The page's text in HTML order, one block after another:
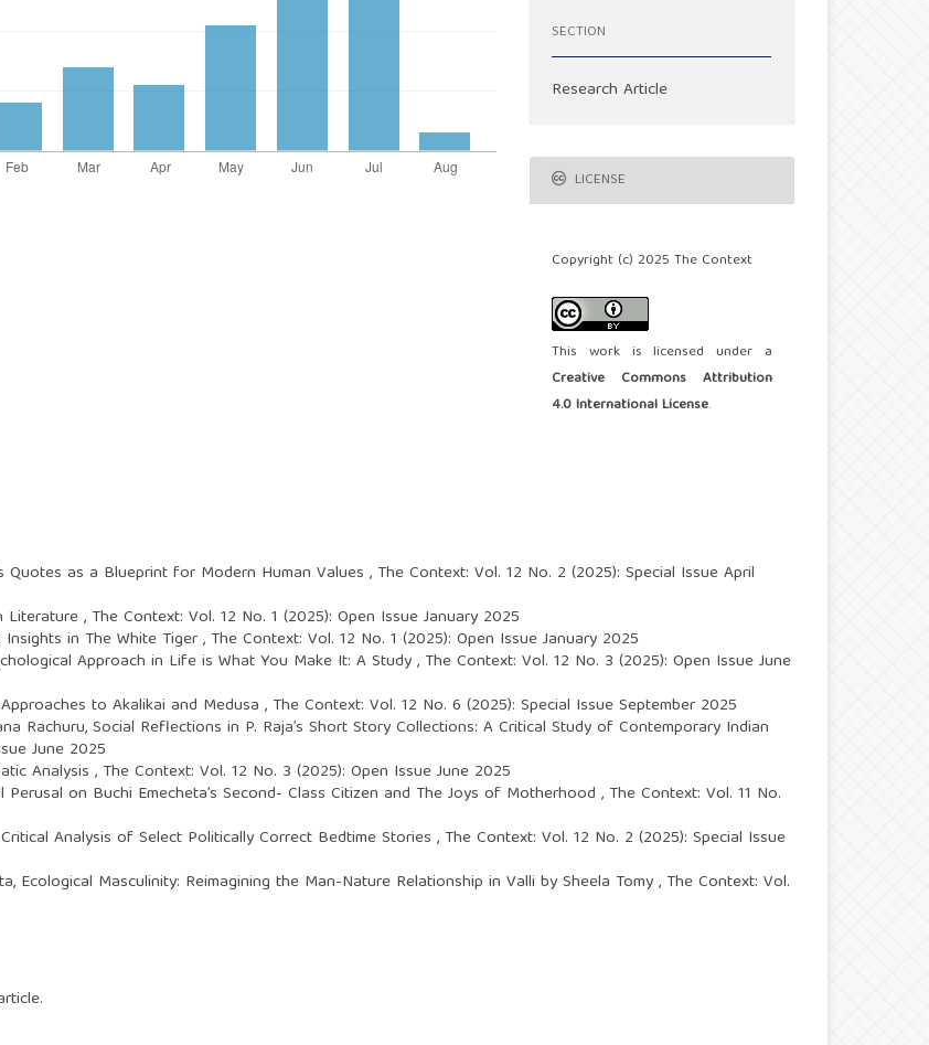
SECTION
Research Article
LICENSE
Copyright (c) 2025 The Context
This work is licensed under a
Creative Commons Attribution
4.0 International License.
Quotes as a Blueprint for Modern Human Values , The Context: Vol. 12 No. 2 (2025): Special Issue April
Literature, The Context: Vol. 12 No. 1 (2025): Open Issue January 2025
in The White Tiger, The Context: Vol. 12 No. 1 (2025): Open Issue January 2025
Approach in Life is What You Make It: A Study, The Context: Vol. 12 No. 3 (2025): Open Issue June
to Akalikai and Medusa , The Context: Vol. 12 No. 6 (2025): Special Issue September 2025
Rachuru,Social Reflections in P. Raja’s Short Story Collections: A Critical Study of Contemporary Indian
June 2025
Analysis , The Context: Vol. 12 No. 3 (2025): Open Issue June 2025
Perusal on Buchi Emecheta’s Second- Class Citizen and The Joys of Motherhood , The Context: Vol. 11 No.
Analysis of Select Politically Correct Bedtime Stories , The Context: Vol. 12 No. 2 (2025): Special Issue
Ecological Masculinity: Reimagining the Man-Nature Relationship in Valli by Sheela Tomy, The Context: Vol.